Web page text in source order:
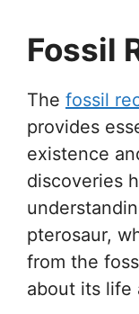
Fossil
The fossil
provides
existence
discoveries
pterosaur,
from the
about its life